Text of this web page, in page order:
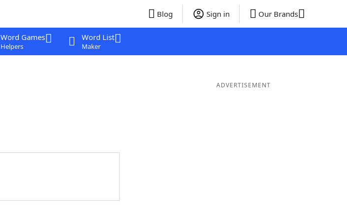
Blog Sign in Our Brands
Word Games
Helpers
Word List
Maker
ADVERTISEMENT